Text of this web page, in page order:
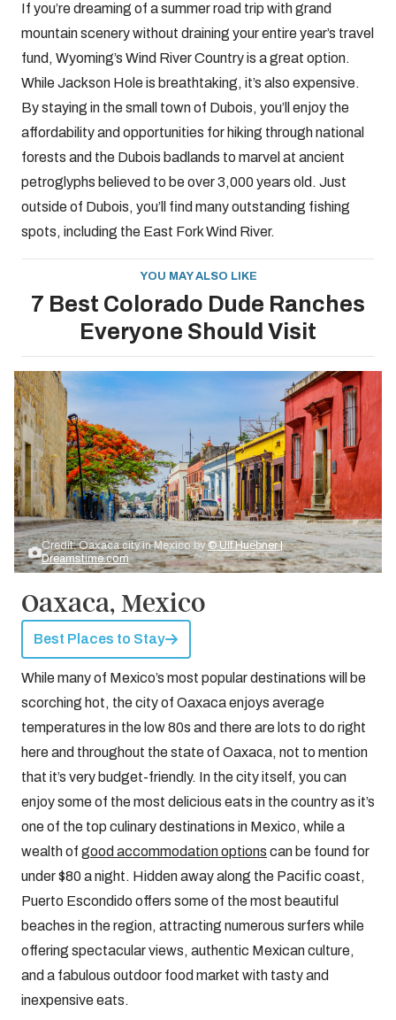
If you’re dreaming of a summer road trip with grand
mountain scenery without draining your entire year’s travel
fund, Wyoming’s Wind River Country is a great option.
While Jackson Hole is breathtaking, it’s also expensive.
By staying in the small town of Dubois, you’ll enjoy the
affordability and opportunities for hiking through national
forests and the Dubois badlands to marvel at ancient
petroglyphs believed to be over 3,000 years old. Just
outside of Dubois, you’ll find many outstanding fishing
spots, including the East Fork Wind River.
YOU MAY ALSO LIKE
7 Best Colorado Dude Ranches
Everyone Should Visit
Credit: Oaxaca city in Mexico by© Ulf Huebner |
Dreamstime.com
Oaxaca, Mexico
Best Places to Stay
While many of Mexico’s most popular destinations will be
scorching hot, the city of Oaxaca enjoys average
temperatures in the low 80s and there are lots to do right
here and throughout the state of Oaxaca, not to mention
that it’s very budget-friendly. In the city itself, you can
enjoy some of the most delicious eats in the country as it’s
one of the top culinary destinations in Mexico, while a
wealth of good accommodation options can be found for
under $80 a night. Hidden away along the Pacific coast,
Puerto Escondido offers some of the most beautiful
beaches in the region, attracting numerous surfers while
offering spectacular views, authentic Mexican culture,
and a fabulous outdoor food market with tasty and
inexpensive eats.